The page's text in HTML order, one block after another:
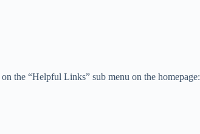
the “Helpful Links” sub menu on the homepage: